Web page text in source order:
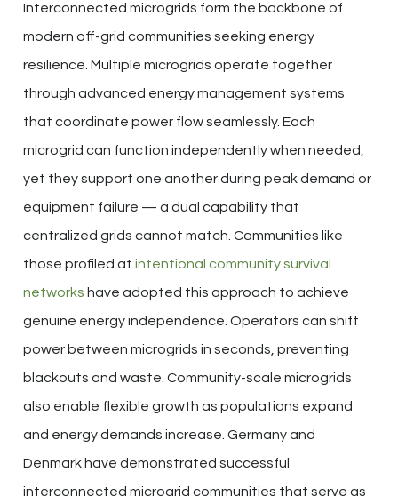
Interconnected microgrids form the backbone of
modern off-grid communities seeking energy
resilience. Multiple microgrids operate together
through advanced energy management systems
that coordinate power flow seamlessly. Each
microgrid can function independently when needed,
yet they support one another during peak demand or
equipment failure — a dual capability that
centralized grids cannot match. Communities like
those profiled at intentional community survival
networks have adopted this approach to achieve
genuine energy independence. Operators can shift
power between microgrids in seconds, preventing
blackouts and waste. Community-scale microgrids
also enable flexible growth as populations expand
and energy demands increase. Germany and
Denmark have demonstrated successful
interconnected microgrid communities that serve as